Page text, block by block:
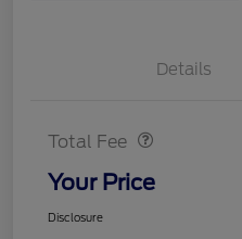
Details
Total Fee
Your Price
Disclosure